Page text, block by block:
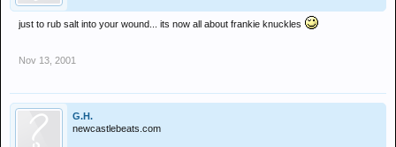
just to rub salt into your wound... its now all about frankie knuckles
Nov 13, 2001
G.H.
newcastlebeats.com